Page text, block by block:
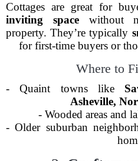
Cottages are great for
inviting spacewithout
property. They’re typically
for first-time buyers or
Where to
- Quaint towns like
Asheville,
- Wooded areas and
- Older suburban